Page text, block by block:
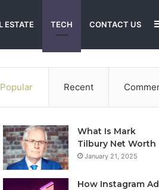
ESTATE TECH CONTACT US
Popular Recent
What Is Mark
Tilbury Net Worth
January 21, 2025
How Instagram